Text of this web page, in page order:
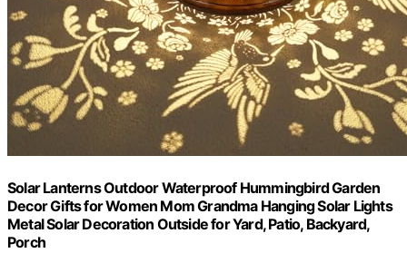
Solar Lanterns Outdoor Waterproof Hummingbird Garden
Decor Gifts for Women Mom Grandma Hanging Solar Lights
Metal Solar Decoration Outside for Yard, Patio, Backyard,
Porch